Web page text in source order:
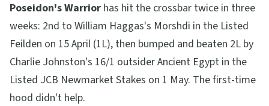
Poseidon's Warrior has hit the crossbar twice in three
weeks: 2nd to William Haggas's Morshdi in the Listed
Feilden on 15 April (1L), then bumped and beaten 2L by
Charlie Johnston's 16/1 outsider Ancient Egypt in the
Listed JCB Newmarket Stakes on 1 May. The first-time
hood didn't help.